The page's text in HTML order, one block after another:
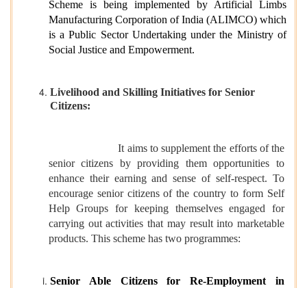
Scheme is being implemented by Artificial Limbs
Manufacturing Corporation of India (ALIMCO) which
is a Public Sector Undertaking under the Ministry of
Social Justice and Empowerment.
Livelihood and Skilling Initiatives for Senior
Citizens:
It aims to supplement the efforts of the
senior citizens by providing them opportunities to
enhance their earning and sense of self-respect. To
encourage senior citizens of the country to form Self
Help Groups for keeping themselves engaged for
carrying out activities that may result into marketable
products. This scheme has two programmes:
Senior Able Citizens for Re-Employment in